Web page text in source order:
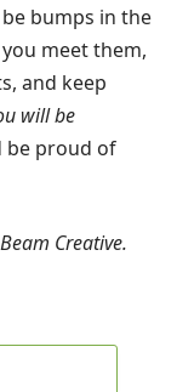
bumps in the
meet them,
and keep
will be
be proud of
Creative.